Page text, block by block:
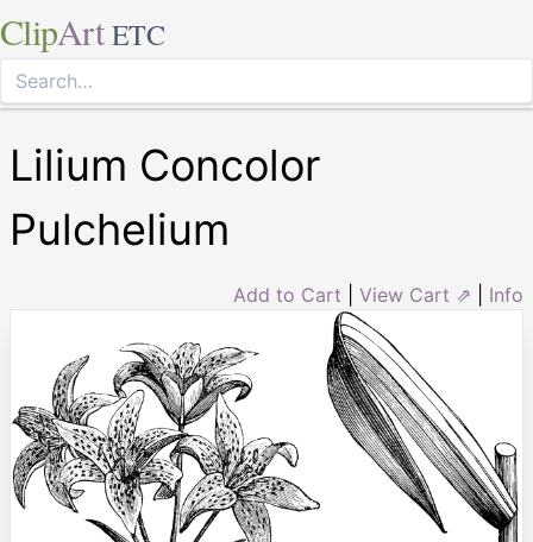
ClipArt ETC
Lilium Concolor
Pulchelium
Add to Cart View Cart ⇗ Info